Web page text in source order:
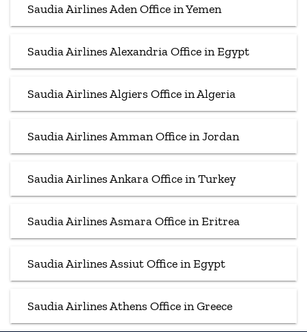
Saudia Airlines Aden Office in Yemen
Saudia Airlines Alexandria Office in Egypt
Saudia Airlines Algiers Office in Algeria
Saudia Airlines Amman Office in Jordan
Saudia Airlines Ankara Office in Turkey
Saudia Airlines Asmara Office in Eritrea
Saudia Airlines Assiut Office in Egypt
Saudia Airlines Athens Office in Greece